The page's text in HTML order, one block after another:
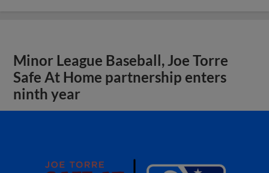
Minor League Baseball, Joe Torre
Safe At Home partnership enters
ninth year